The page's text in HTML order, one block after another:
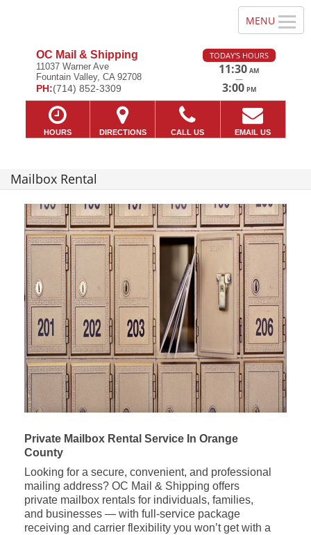
OC Mail & Shipping
11037 Warner Ave
Fountain Valley, CA 92708
PH:(714) 852-3309
TODAY'S HOURS
11:30 AM
—
3:00 PM
HOURS DIRECTIONS CALL US EMAIL US
Mailbox Rental
Private Mailbox Rental Service In Orange
County
Looking for a secure, convenient, and professional
mailing address? OC Mail & Shipping offers
private mailbox rentals for individuals, families,
and businesses — with full-service package
receiving and carrier flexibility you won’t get with a